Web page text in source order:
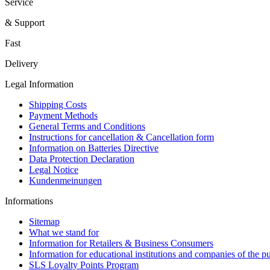
& Support
Fast
Delivery
Legal Information
Shipping Costs
Payment Methods
General Terms and Conditions
Instructions for cancellation & Cancellation form
Information on Batteries Directive
Data Protection Declaration
Legal Notice
Kundenmeinungen
Informations
Sitemap
What we stand for
Information for Retailers & Business Consumers
Information for educational institutions and companies of the
SLS Loyalty Points Program